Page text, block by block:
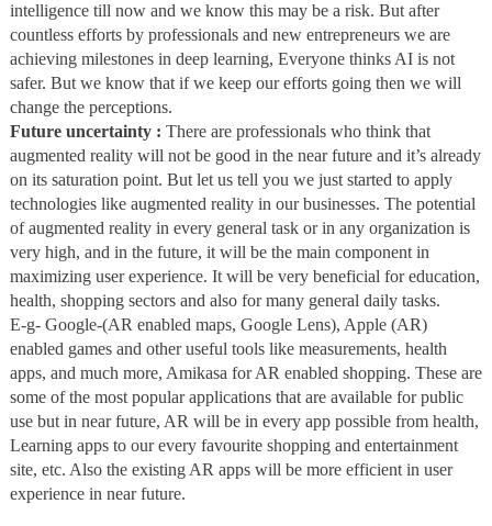
intelligence till now and we know this may be a risk. But after
countless efforts by professionals and new entrepreneurs we are
achieving milestones in deep learning, Everyone thinks AI is not
safer. But we know that if we keep our efforts going then we will
change the perceptions.
Future uncertainty : There are professionals who think that
augmented reality will not be good in the near future and it’s already
on its saturation point. But let us tell you we just started to apply
technologies like augmented reality in our businesses. The potential
of augmented reality in every general task or in any organization is
very high, and in the future, it will be the main component in
maximizing user experience. It will be very beneficial for education,
health, shopping sectors and also for many general daily tasks.
E-g- Google-(AR enabled maps, Google Lens), Apple (AR)
enabled games and other useful tools like measurements, health
apps, and much more, Amikasa for AR enabled shopping. These are
some of the most popular applications that are available for public
use but in near future, AR will be in every app possible from health,
Learning apps to our every favourite shopping and entertainment
site, etc. Also the existing AR apps will be more efficient in user
experience in near future.